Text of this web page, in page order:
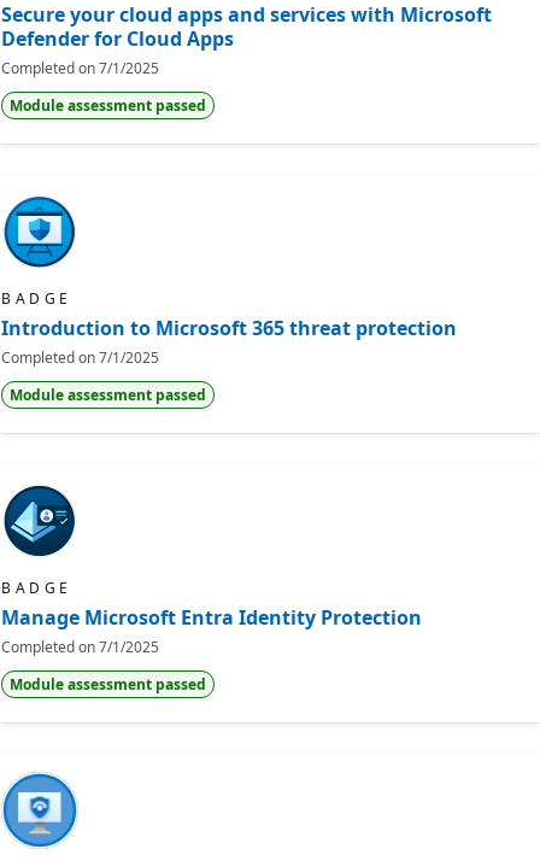
Secure your cloud apps and services with Microsoft
Defender for Cloud Apps
Completed on7/1/2025
Module assessment passed
BADGE
Introduction to Microsoft 365 threat protection
Completed on7/1/2025
Module assessment passed
BADGE
Manage Microsoft Entra Identity Protection
Completed on7/1/2025
Module assessment passed